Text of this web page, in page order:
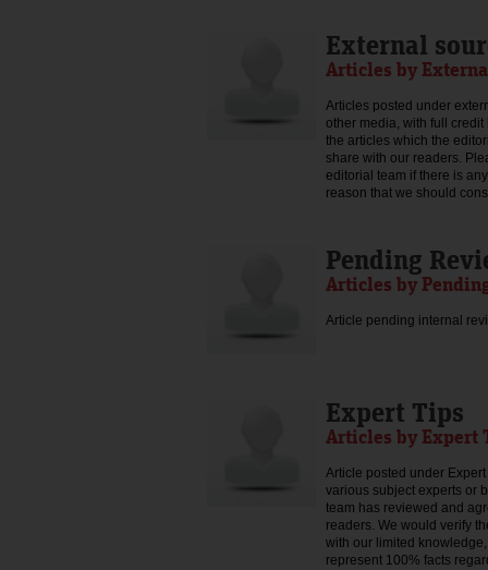
External
Articles by
Articles posted under
other media, with full
the articles which the
share with our readers.
editorial team if there is
reason that we should
Pending
Articles by
Article pending internal
Expert Tips
Articles by Expert
Article posted under
various subject experts or
team has reviewed and
readers. We would verify
with our limited
represent 100% facts